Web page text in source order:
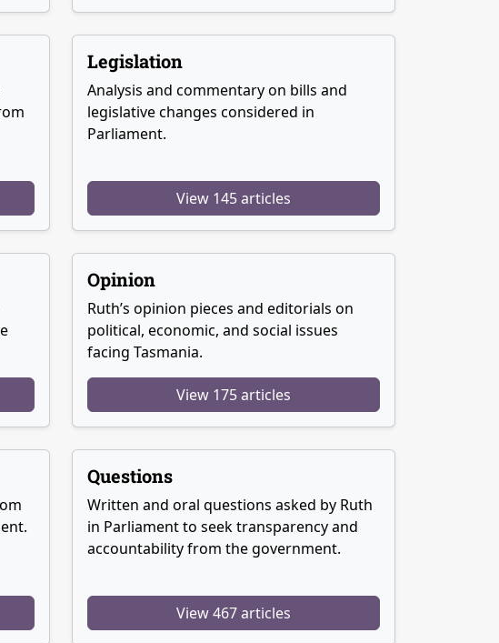
Legislation
Analysis and commentary on bills and
legislative changes considered in
Parliament.
View 145 articles
Opinion
Ruth’s opinion pieces and editorials on
political, economic, and social issues
facing Tasmania.
View 175 articles
Questions
Written and oral questions asked by Ruth
in Parliament to seek transparency and
accountability from the government.
View 467 articles